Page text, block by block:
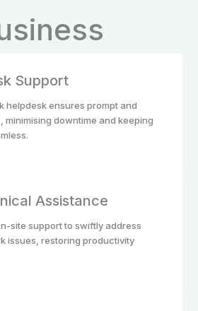
Support
helpdesk ensures prompt and
minimising downtime and keeping
Assistance
site support to swiftly address
issues, restoring productivity